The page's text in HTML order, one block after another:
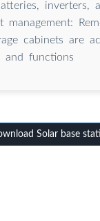
inverters,
cabinets are
and functions
Solar base